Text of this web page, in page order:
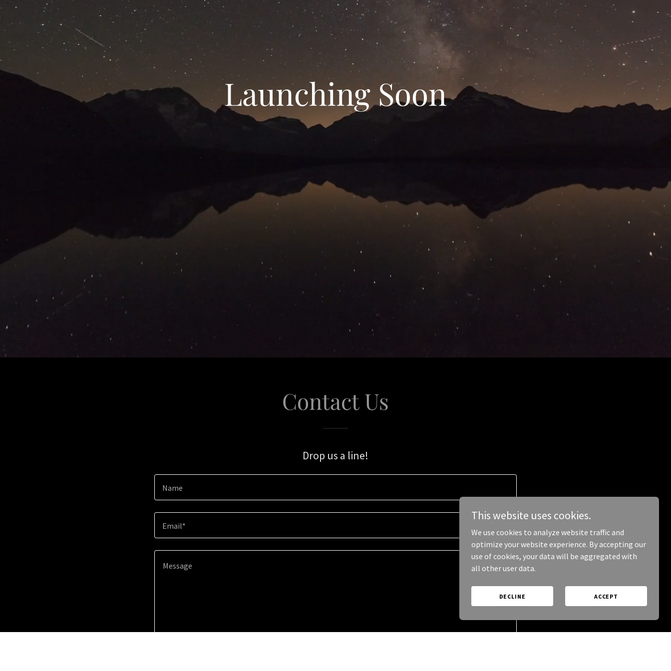
Launching Soon
Contact Us
Drop us a line!
Name
Email*
This website uses cookies.
We use cookies to analyze website traffic and
optimize your website experience. By accepting our
use of cookies, your data will be aggregated with
all other user data.
DECLINE ACCEPT